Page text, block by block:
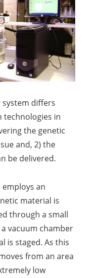
system differs
in
the genetic
and, 2) the
be delivered.
employs an
material is
through a small
vacuum chamber
is staged. As this
from an area
low